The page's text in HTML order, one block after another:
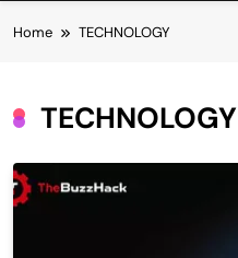
Home TECHNOLOGY
TECHNOLOGY